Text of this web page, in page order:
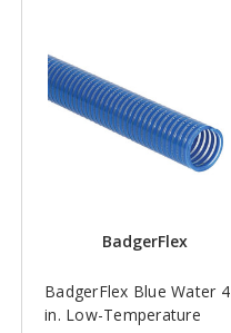
BadgerFlex
BadgerFlex Blue Water 4
in. Low-Temperature